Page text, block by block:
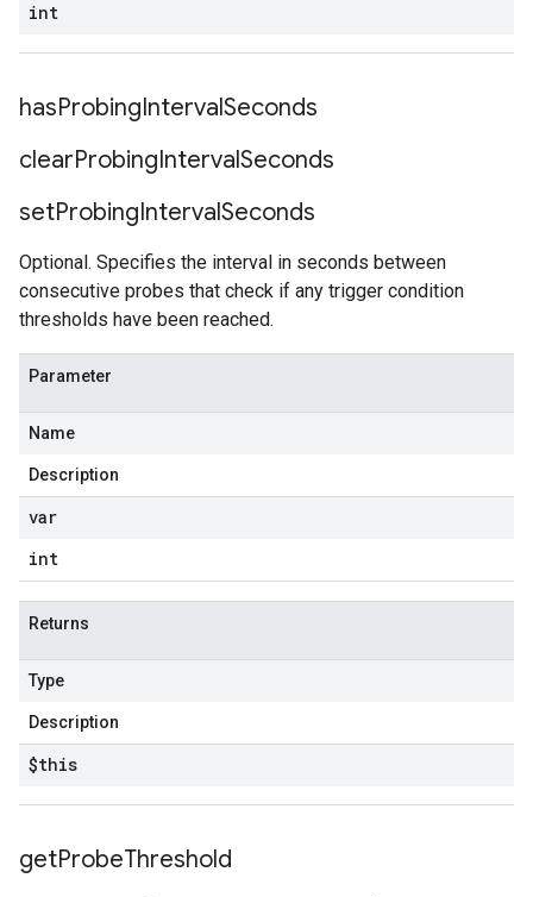
int
hasProbingIntervalSeconds
clearProbingIntervalSeconds
setProbingIntervalSeconds
Optional. Specifies the interval in seconds between
consecutive probes that check if any trigger condition
thresholds have been reached.
Parameter
Name
Description
var
int
Returns
Type
Description
$this
getProbeThreshold